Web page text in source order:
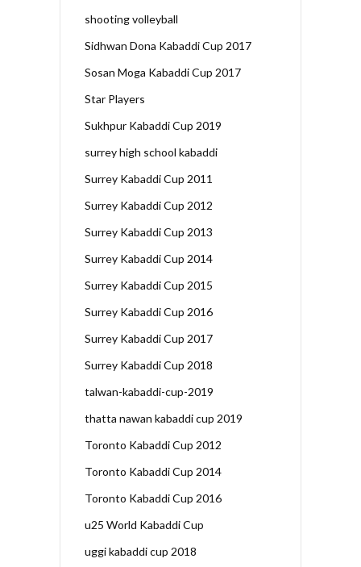
shooting volleyball
Sidhwan Dona Kabaddi Cup 2017
Sosan Moga Kabaddi Cup 2017
Star Players
Sukhpur Kabaddi Cup 2019
surrey high school kabaddi
Surrey Kabaddi Cup 2011
Surrey Kabaddi Cup 2012
Surrey Kabaddi Cup 2013
Surrey Kabaddi Cup 2014
Surrey Kabaddi Cup 2015
Surrey Kabaddi Cup 2016
Surrey Kabaddi Cup 2017
Surrey Kabaddi Cup 2018
talwan-kabaddi-cup-2019
thatta nawan kabaddi cup 2019
Toronto Kabaddi Cup 2012
Toronto Kabaddi Cup 2014
Toronto Kabaddi Cup 2016
u25 World Kabaddi Cup
uggi kabaddi cup 2018